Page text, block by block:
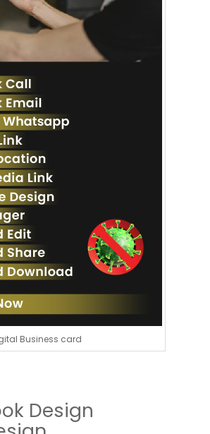
Business card
Design